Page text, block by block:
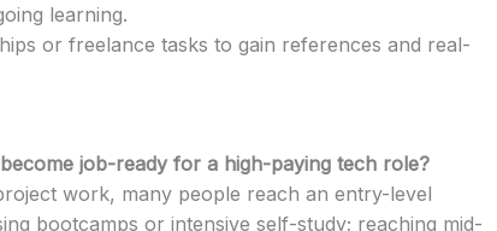
learning.
or freelance tasks to gain references and real-
job-ready for a high-paying tech role?
work, many people reach an entry-level
bootcamps or intensive self-study; reaching mid-